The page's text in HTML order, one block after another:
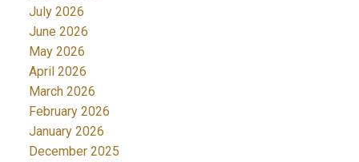
July 2026
June 2026
May 2026
April 2026
March 2026
February 2026
January 2026
December 2025